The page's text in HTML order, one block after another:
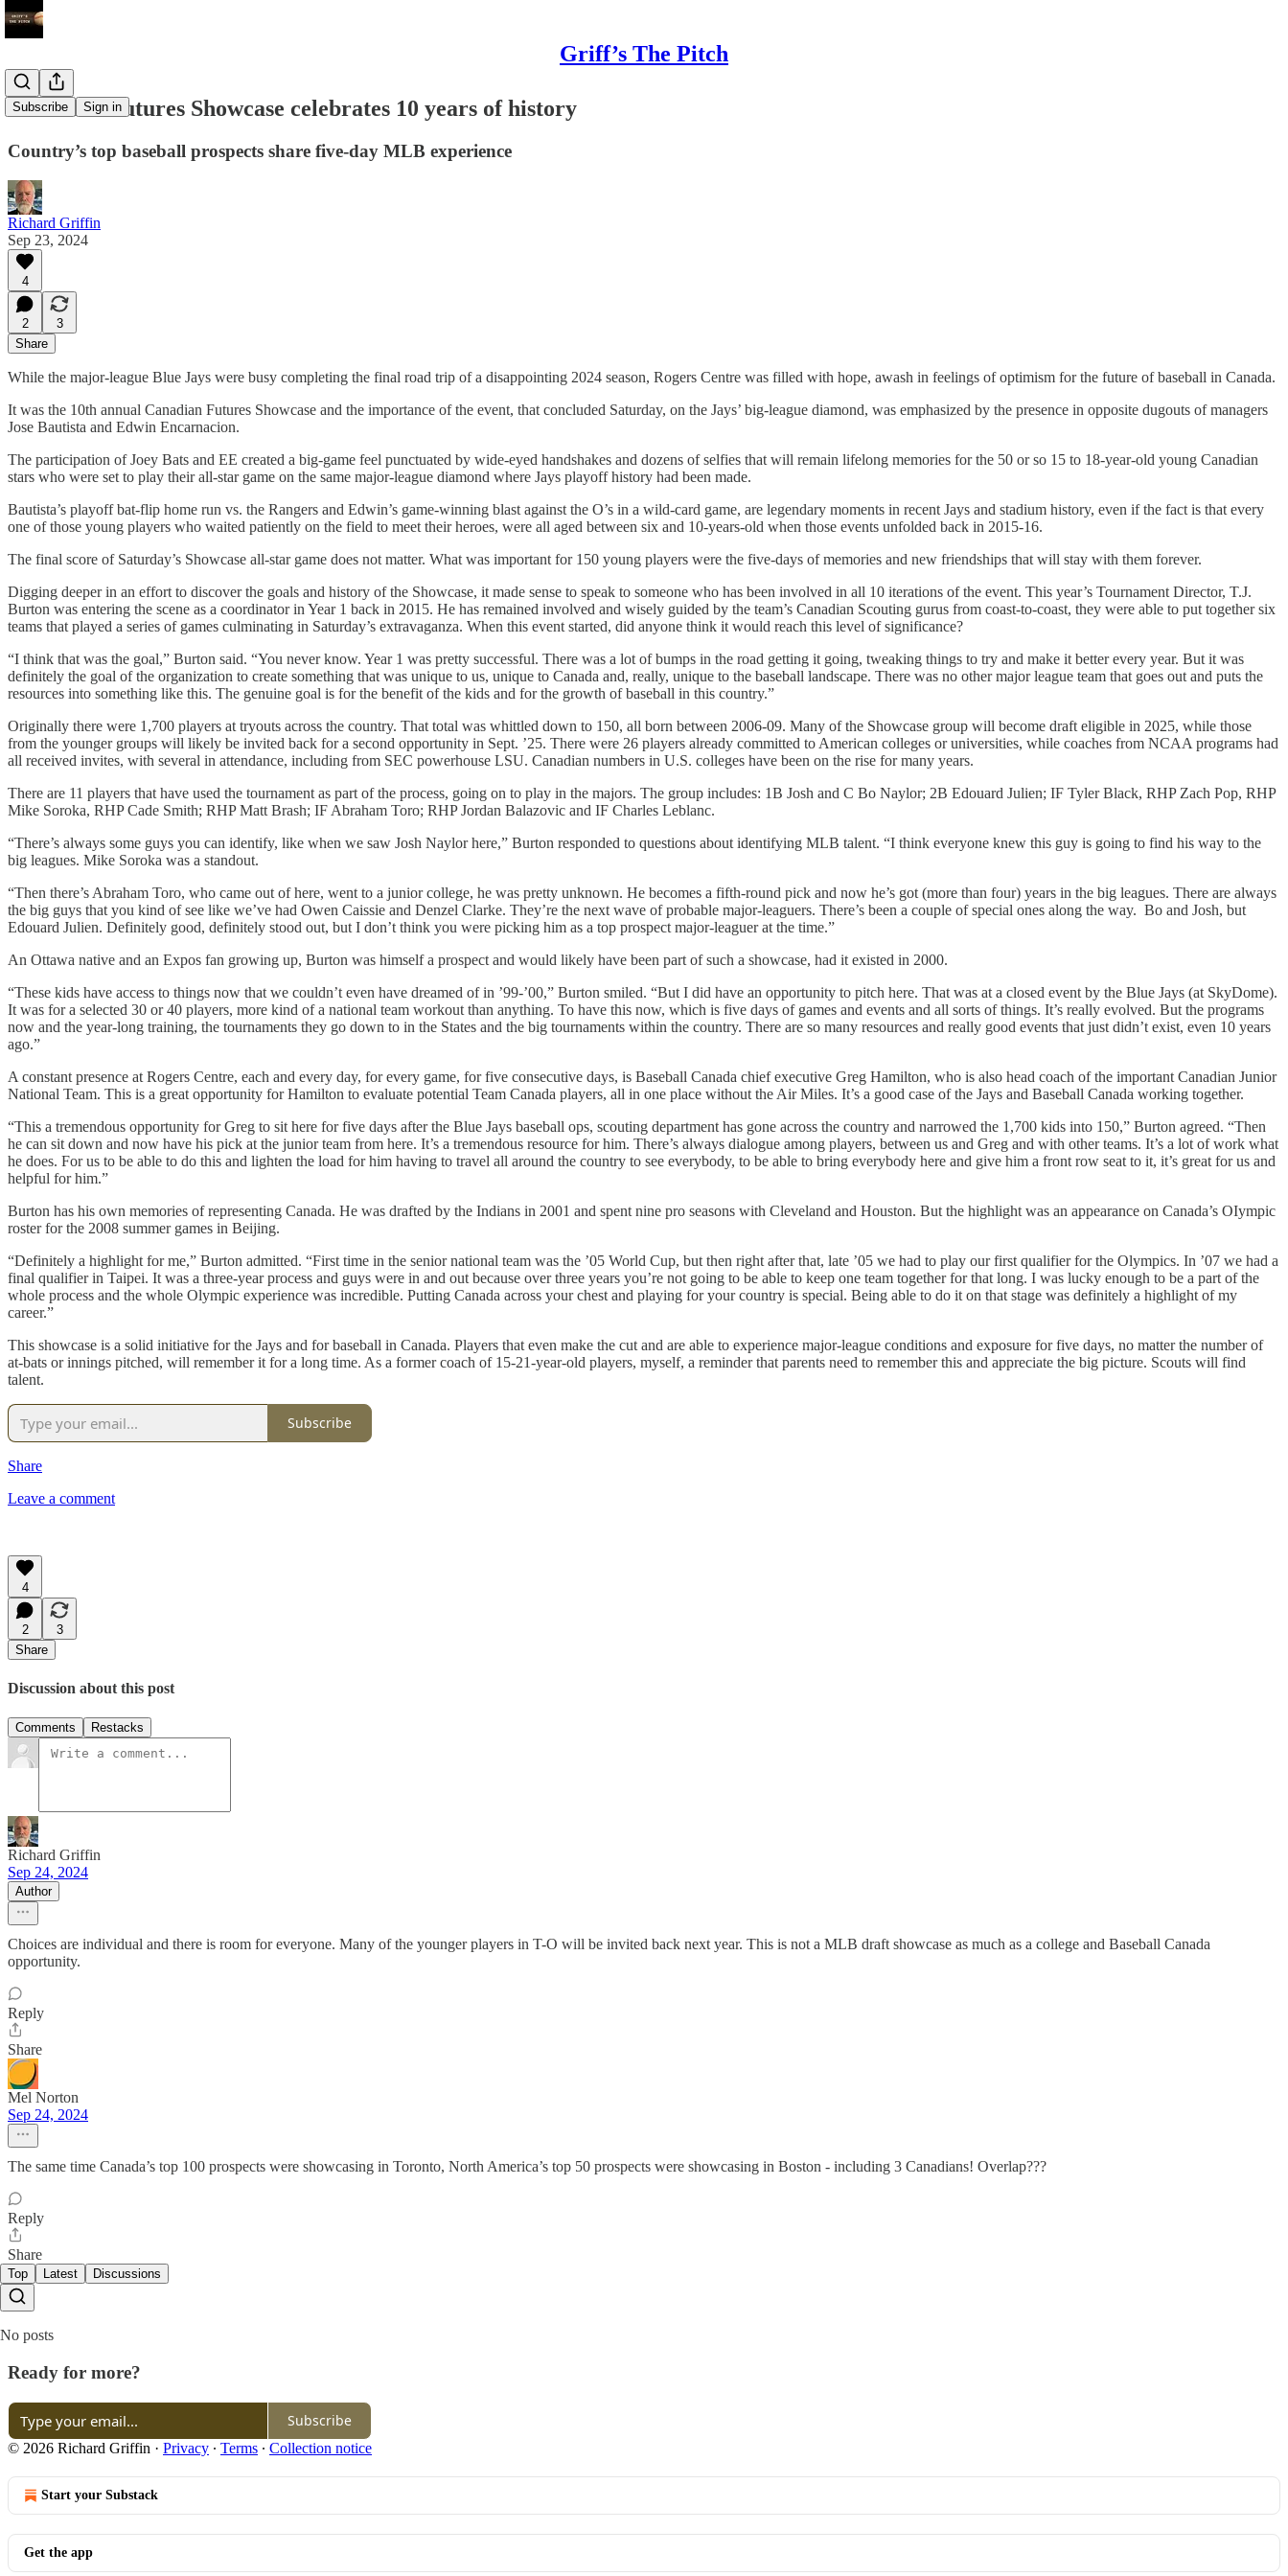
Griff’s The Pitch
Subscribe Sign in
Canadian Futures Showcase celebrates 10 years of history
Country’s top baseball prospects share five-day MLB experience
Richard Griffin
Sep 23, 2024
4
2
3
Share
While the major-league Blue Jays were busy completing the final road trip of a disappointing 2024 season, Rogers Centre was filled with hope, awash in feelings of optimism for the future of baseball in Canada.
It was the 10th annual Canadian Futures Showcase and the importance of the event, that concluded Saturday, on the Jays’ big-league diamond, was emphasized by the presence in opposite dugouts of managers
Jose Bautista and Edwin Encarnacion.
The participation of Joey Bats and EE created a big-game feel punctuated by wide-eyed handshakes and dozens of selfies that will remain lifelong memories for the 50 or so 15 to 18-year-old young Canadian
stars who were set to play their all-star game on the same major-league diamond where Jays playoff history had been made.
Bautista’s playoff bat-flip home run vs. the Rangers and Edwin’s game-winning blast against the O’s in a wild-card game, are legendary moments in recent Jays and stadium history, even if the fact is that every
one of those young players who waited patiently on the field to meet their heroes, were all aged between six and 10-years-old when those events unfolded back in 2015-16.
The final score of Saturday’s Showcase all-star game does not matter. What was important for 150 young players were the five-days of memories and new friendships that will stay with them forever.
Digging deeper in an effort to discover the goals and history of the Showcase, it made sense to speak to someone who has been involved in all 10 iterations of the event. This year’s Tournament Director, T.J.
Burton was entering the scene as a coordinator in Year 1 back in 2015. He has remained involved and wisely guided by the team’s Canadian Scouting gurus from coast-to-coast, they were able to put together six
teams that played a series of games culminating in Saturday’s extravaganza. When this event started, did anyone think it would reach this level of significance?
“I think that was the goal,” Burton said. “You never know. Year 1 was pretty successful. There was a lot of bumps in the road getting it going, tweaking things to try and make it better every year. But it was
definitely the goal of the organization to create something that was unique to us, unique to Canada and, really, unique to the baseball landscape. There was no other major league team that goes out and puts the
resources into something like this. The genuine goal is for the benefit of the kids and for the growth of baseball in this country.”
Originally there were 1,700 players at tryouts across the country. That total was whittled down to 150, all born between 2006-09. Many of the Showcase group will become draft eligible in 2025, while those
from the younger groups will likely be invited back for a second opportunity in Sept. ’25. There were 26 players already committed to American colleges or universities, while coaches from NCAA programs had
all received invites, with several in attendance, including from SEC powerhouse LSU. Canadian numbers in U.S. colleges have been on the rise for many years.
There are 11 players that have used the tournament as part of the process, going on to play in the majors. The group includes: 1B Josh and C Bo Naylor; 2B Edouard Julien; IF Tyler Black, RHP Zach Pop, RHP
Mike Soroka, RHP Cade Smith; RHP Matt Brash; IF Abraham Toro; RHP Jordan Balazovic and IF Charles Leblanc.
“There’s always some guys you can identify, like when we saw Josh Naylor here,” Burton responded to questions about identifying MLB talent. “I think everyone knew this guy is going to find his way to the
big leagues. Mike Soroka was a standout.
“Then there’s Abraham Toro, who came out of here, went to a junior college, he was pretty unknown. He becomes a fifth-round pick and now he’s got (more than four) years in the big leagues. There are always
the big guys that you kind of see like we’ve had Owen Caissie and Denzel Clarke. They’re the next wave of probable major-leaguers. There’s been a couple of special ones along the way. Bo and Josh, but
Edouard Julien. Definitely good, definitely stood out, but I don’t think you were picking him as a top prospect major-leaguer at the time.”
An Ottawa native and an Expos fan growing up, Burton was himself a prospect and would likely have been part of such a showcase, had it existed in 2000.
“These kids have access to things now that we couldn’t even have dreamed of in ’99-’00,” Burton smiled. “But I did have an opportunity to pitch here. That was at a closed event by the Blue Jays (at SkyDome).
It was for a selected 30 or 40 players, more kind of a national team workout than anything. To have this now, which is five days of games and events and all sorts of things. It’s really evolved. But the programs
now and the year-long training, the tournaments they go down to in the States and the big tournaments within the country. There are so many resources and really good events that just didn’t exist, even 10 years
ago.”
A constant presence at Rogers Centre, each and every day, for every game, for five consecutive days, is Baseball Canada chief executive Greg Hamilton, who is also head coach of the important Canadian Junior
National Team. This is a great opportunity for Hamilton to evaluate potential Team Canada players, all in one place without the Air Miles. It’s a good case of the Jays and Baseball Canada working together.
“This a tremendous opportunity for Greg to sit here for five days after the Blue Jays baseball ops, scouting department has gone across the country and narrowed the 1,700 kids into 150,” Burton agreed. “Then
he can sit down and now have his pick at the junior team from here. It’s a tremendous resource for him. There’s always dialogue among players, between us and Greg and with other teams. It’s a lot of work what
he does. For us to be able to do this and lighten the load for him having to travel all around the country to see everybody, to be able to bring everybody here and give him a front row seat to it, it’s great for us and
helpful for him.”
Burton has his own memories of representing Canada. He was drafted by the Indians in 2001 and spent nine pro seasons with Cleveland and Houston. But the highlight was an appearance on Canada’s OIympic
roster for the 2008 summer games in Beijing.
“Definitely a highlight for me,” Burton admitted. “First time in the senior national team was the ’05 World Cup, but then right after that, late ’05 we had to play our first qualifier for the Olympics. In ’07 we had a
final qualifier in Taipei. It was a three-year process and guys were in and out because over three years you’re not going to be able to keep one team together for that long. I was lucky enough to be a part of the
whole process and the whole Olympic experience was incredible. Putting Canada across your chest and playing for your country is special. Being able to do it on that stage was definitely a highlight of my
career.”
This showcase is a solid initiative for the Jays and for baseball in Canada. Players that even make the cut and are able to experience major-league conditions and exposure for five days, no matter the number of
at-bats or innings pitched, will remember it for a long time. As a former coach of 15-21-year-old players, myself, a reminder that parents need to remember this and appreciate the big picture. Scouts will find
talent.
Subscribe
Share
Leave a comment
4
2
3
Share
Discussion about this post
Comments Restacks
Richard Griffin
Sep 24, 2024
Author
Choices are individual and there is room for everyone. Many of the younger players in T-O will be invited back next year. This is not a MLB draft showcase as much as a college and Baseball Canada
opportunity.
Reply
Share
Mel Norton
Sep 24, 2024
The same time Canada’s top 100 prospects were showcasing in Toronto, North America’s top 50 prospects were showcasing in Boston - including 3 Canadians! Overlap???
Reply
Share
Top Latest Discussions
No posts
Ready for more?
Subscribe
© 2026 Richard Griffin · Privacy ∙ Terms ∙ Collection notice
Start your Substack
Get the app